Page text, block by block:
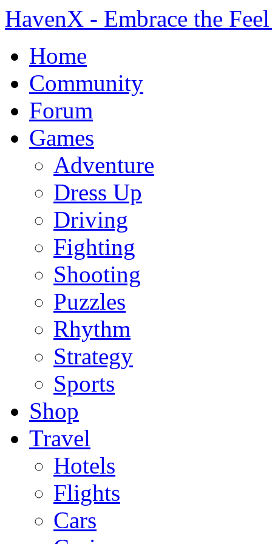
HavenX - Embrace the
Home
Community
Forum
Games
Adventure
Dress Up
Driving
Fighting
Shooting
Puzzles
Rhythm
Strategy
Sports
Shop
Travel
Hotels
Flights
Cars